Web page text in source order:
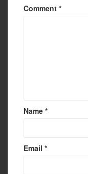
Comment *
Name *
Email *